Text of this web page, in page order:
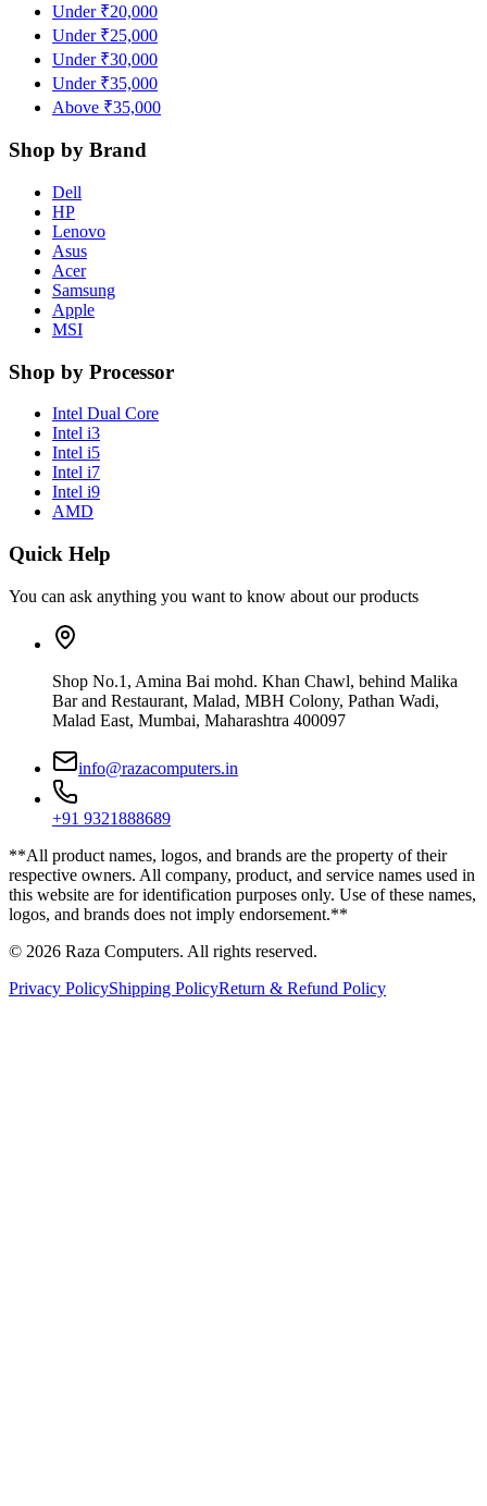
Under ₹20,000
Under ₹25,000
Under ₹30,000
Under ₹35,000
Above ₹35,000
Shop by Brand
Dell
HP
Lenovo
Asus
Acer
Samsung
Apple
MSI
Shop by Processor
Intel Dual Core
Intel i3
Intel i5
Intel i7
Intel i9
AMD
Quick Help
You can ask anything you want to know about our products
Shop No.1, Amina Bai mohd. Khan Chawl, behind Malika
Bar and Restaurant, Malad, MBH Colony, Pathan Wadi,
Malad East, Mumbai, Maharashtra 400097
info@razacomputers.in
+91 9321888689
**All product names, logos, and brands are the property of their
respective owners. All company, product, and service names used in
this website are for identification purposes only. Use of these names,
logos, and brands does not imply endorsement.**
© 2026 Raza Computers. All rights reserved.
Privacy PolicyShipping PolicyReturn & Refund Policy